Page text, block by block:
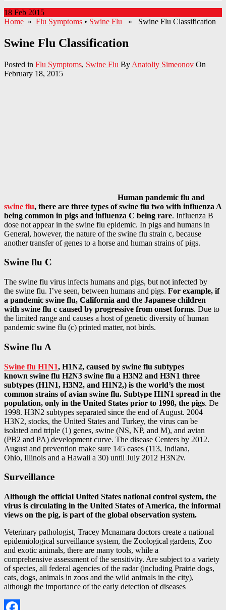
18 Feb 2015
Home » Flu Symptoms • Swine Flu » Swine Flu Classification
Swine Flu Classification
Posted in Flu Symptoms, Swine Flu By Anatoliy Simeonov On
February 18, 2015
Human pandemic flu and
swine flu, there are three types of swine flu two with influenza A
being common in pigs and influenza C being rare. Influenza B
dose not appear in the swine flu epidemic. In pigs and humans in
General, however, the nature of the swine flu strain c, because
another transfer of genes to a horse and human strains of pigs.
Swine flu C
The swine flu virus infects humans and pigs, but not infected by
the swine flu. I’ve seen, between humans and pigs. For example, if
a pandemic swine flu, California and the Japanese children
with swine flu c caused by progressive from onset forms. Due to
the limited range and causes a host of genetic diversity of human
pandemic swine flu (c) printed matter, not birds.
Swine flu A
Swine flu H1N1, H1N2, caused by swine flu subtypes
known swine flu H2N3 swine flu a H3N2 and H3N1 three
subtypes (H1N1, H3N2, and H1N2,) is the world’s the most
common strains of avian swine flu. Subtype H1N1 spread in the
population, only in the United States prior to 1998, the pigs. De
1998. H3N2 subtypes separated since the end of August. 2004
H3N2, stocks, the United States and Turkey, the virus can be
isolated and triple (1) genes, swine (NS, NP, and M), and avian
(PB2 and PA) development curve. The disease Centers by 2012.
August and prevention make sure 145 cases (113, Indiana,
Ohio, Illinois and a Hawaii a 30) until July 2012 H3N2v.
Surveillance
Although the official United States national control system, the
virus is circulating in the United States of America, the informal
views on the pig, is part of the global observation system.
Veterinary pathologist, Tracey Mcnamara doctors create a national
epidemiological surveillance system, the Zoological gardens, Zoo
and exotic animals, there are many tools, while a
comprehensive assessment of the sensitivity. Are subject to a variety
of species, all federal agencies of the radar (including Prairie dogs,
cats, dogs, animals in zoos and the wild animals in the city),
although the importance of the early detection of diseases